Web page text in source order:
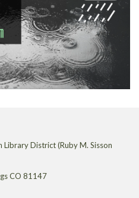
District (Ruby M. Sisson
CO 81147